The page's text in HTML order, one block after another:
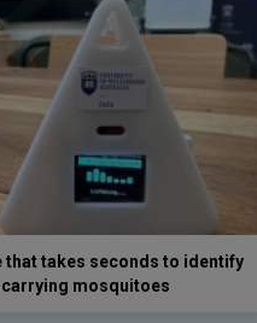
that takes seconds to identify
mosquitoes